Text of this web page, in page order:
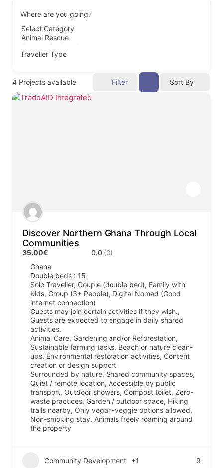
Where are you going?
Traveller Type
4 Projects available Filter Sort By
Discover Northern Ghana Through Local
Communities
35.00€ 0.0 (0)
Ghana
Double beds : 15
Solo Traveller, Couple (double bed), Family with
Kids, Group (3+ People), Digital Nomad (Good
internet connection)
Guests may join certain activities if they wish.,
Guests are expected to engage in daily shared
activities.
Animal Care, Gardening and/or Reforestation,
Sustainable farming tasks, Beach or nature clean-
ups, Environmental restoration activities, Content
creation or design support
Surrounded by nature, Shared community spaces,
Quiet / remote location, Accessible by public
transport, Outdoor showers, Compost toilet, Zero-
waste practices, Garden / outdoor space, Hiking
trails nearby, Only vegan-veggie options allowed,
Non-smoking stay, Animals freely roaming around
the property
Community Development +1 9